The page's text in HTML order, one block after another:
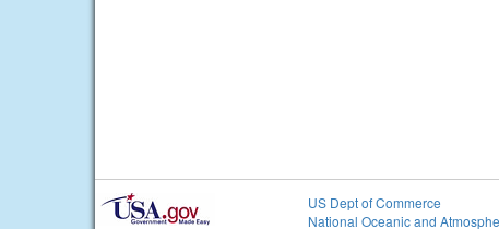
US Dept of Commerce
National Oceanic and